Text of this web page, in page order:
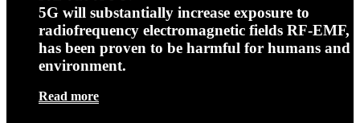
5G will substantially increase exposure to
radiofrequency electromagnetic fields RF-EMF,
has been proven to be harmful for humans and
environment.
Read more